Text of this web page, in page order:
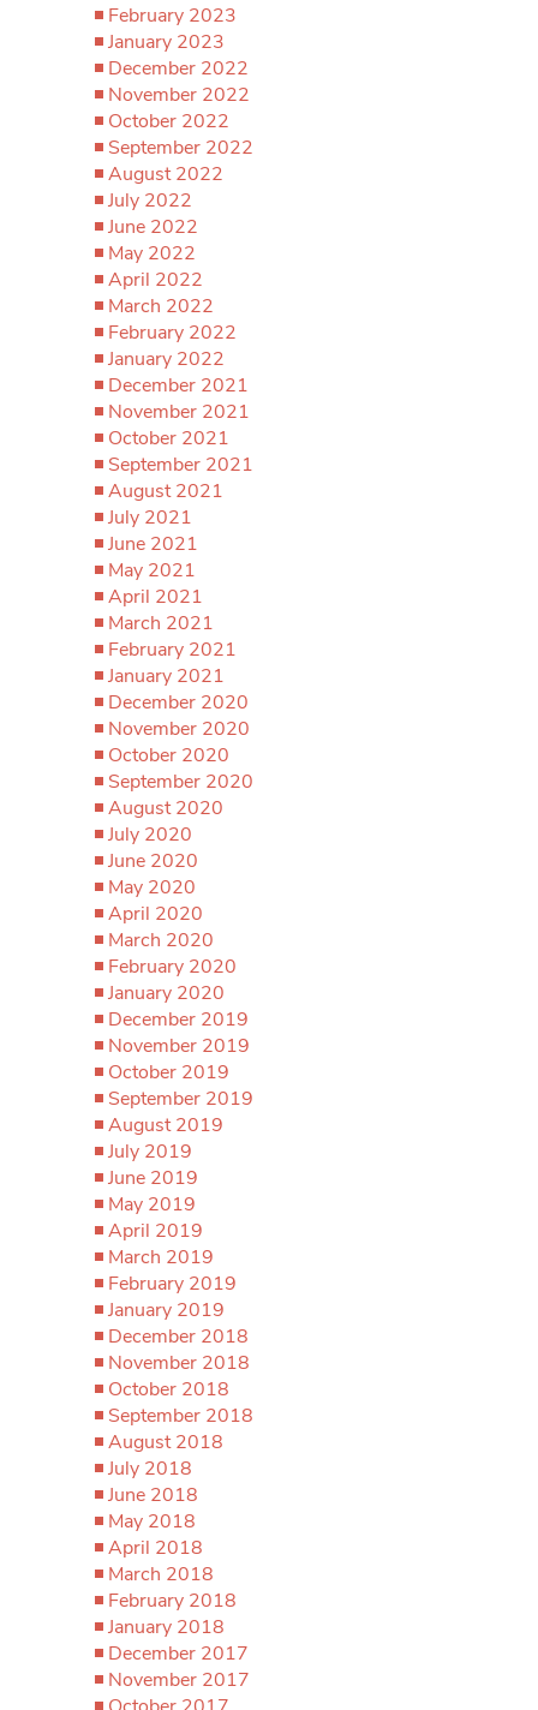
February 2023
January 2023
December 2022
November 2022
October 2022
September 2022
August 2022
July 2022
June 2022
May 2022
April 2022
March 2022
February 2022
January 2022
December 2021
November 2021
October 2021
September 2021
August 2021
July 2021
June 2021
May 2021
April 2021
March 2021
February 2021
January 2021
December 2020
November 2020
October 2020
September 2020
August 2020
July 2020
June 2020
May 2020
April 2020
March 2020
February 2020
January 2020
December 2019
November 2019
October 2019
September 2019
August 2019
July 2019
June 2019
May 2019
April 2019
March 2019
February 2019
January 2019
December 2018
November 2018
October 2018
September 2018
August 2018
July 2018
June 2018
May 2018
April 2018
March 2018
February 2018
January 2018
December 2017
November 2017